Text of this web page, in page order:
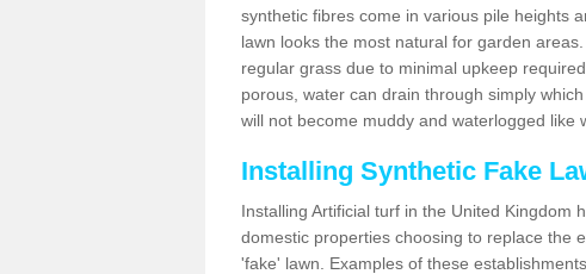
synthetic fibres come in various pile heights
lawn looks the most natural for garden
regular grass due to minimal upkeep
porous, water can drain through simply
will not become muddy and waterlogged like
Installing Synthetic Fake
Installing Artificial turf in the United Kingdom
domestic properties choosing to replace the
'fake' lawn. Examples of these